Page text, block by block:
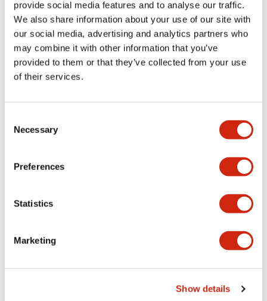
provide social media features and to analyse our traffic.
We also share information about your use of our site with
our social media, advertising and analytics partners who
may combine it with other information that you’ve
provided to them or that they’ve collected from your use
of their services.
Selection
Necessary
Preferences
Statistics
Marketing
Show details
EW9Z-2PSC2MF
Cable for SWD 24VDC, 2m flying
EW9Z-2IOC2MF
Cable for SWD safe I/O, 2m flying
EW2A Series SWD Core
SWD diag and config pack (CAN